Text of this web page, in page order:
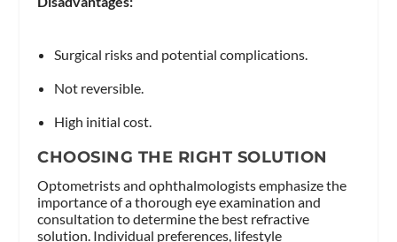
Surgical risks and potential complications.
Not reversible.
High initial cost.
CHOOSING THE RIGHT SOLUTION
Optometrists and ophthalmologists emphasize the
importance of a thorough eye examination and
consultation to determine the best refractive
solution. Individual preferences, lifestyle